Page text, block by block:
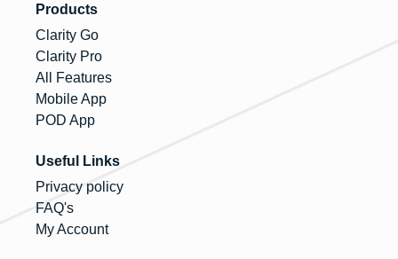
Products
Clarity Go
Clarity Pro
All Features
Mobile App
POD App
Useful Links
Privacy policy
FAQ's
My Account